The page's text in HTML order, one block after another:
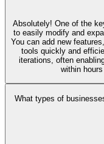
Absolutely! One of the
to easily modify and
You can add new
tools quickly and
iterations, often
within
What types of